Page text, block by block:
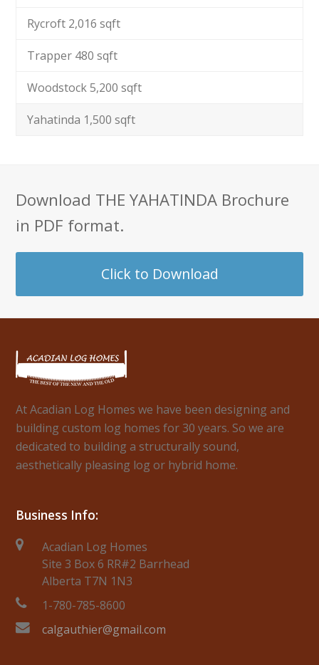
Rycroft 2,016 sqft
Trapper 480 sqft
Woodstock 5,200 sqft
Yahatinda 1,500 sqft
Download THE YAHATINDA Brochure
in PDF format.
Click to Download
At Acadian Log Homes we have been designing and
building custom log homes for 30 years. So we are
dedicated to building a structurally sound,
aesthetically pleasing log or hybrid home.
Business Info:
Acadian Log Homes
Site 3 Box 6 RR#2 Barrhead
Alberta T7N 1N3
1-780-785-8600
calgauthier@gmail.com